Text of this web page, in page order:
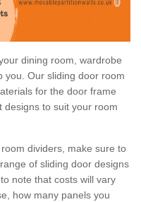
dining room, wardrobe
you. Our sliding door room
for the door frame
designs to suit your room
dividers, make sure to
of sliding door designs
note that costs will vary
how many panels you